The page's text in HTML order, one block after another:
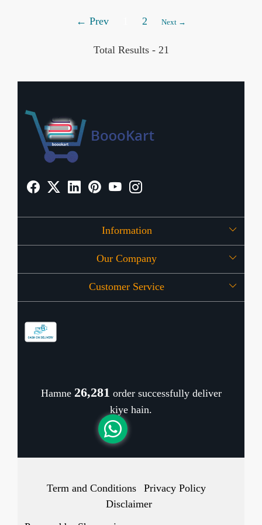
← Prev 2 Next →
Total Results - 21
Information
About Us
OFFERS
Our Company
Press Release
Customer Service
Cancellation Policy
Track Order
Hamne 26,420 order successfully deliver
kiye hain.
Term and Conditions
Privacy Policy
Disclaimer